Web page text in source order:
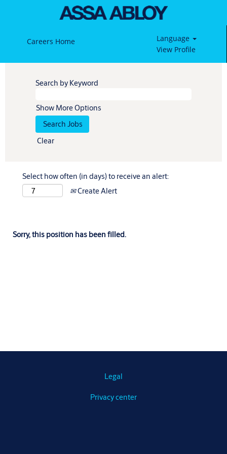
Careers Home
Language
View Profile
Search by Keyword
Show More Options
Clear
Select how often (in days) to receive an alert:
Create Alert
Sorry, this position has been filled.
Legal
Privacy center